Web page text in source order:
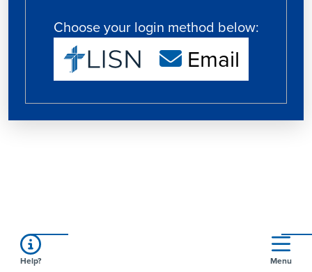
Choose your login method below:
Email
Help? Menu